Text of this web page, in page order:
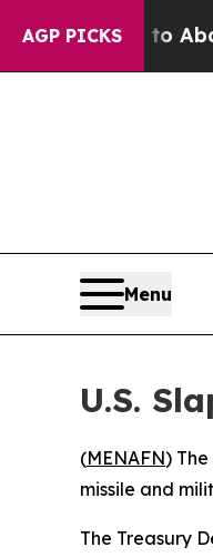
AGP PICKS
Fund to Abate
Menu
U.S.
(MENAFN)
missile and
The Treasury